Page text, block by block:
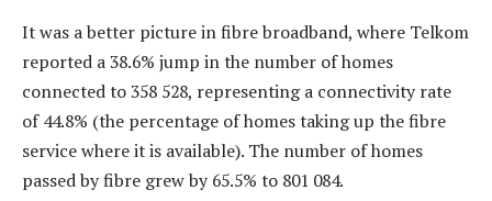
It was a better picture in fibre broadband, where Telkom
reported a 38.6% jump in the number of homes
connected to 358 528, representing a connectivity rate
of 44.8% (the percentage of homes taking up the fibre
service where it is available). The number of homes
passed by fibre grew by 65.5% to 801 084.